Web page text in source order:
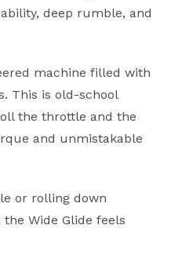
deep rumble, and
machine filled with
This is old-school
the throttle and the
and unmistakable
or rolling down
Wide Glide feels